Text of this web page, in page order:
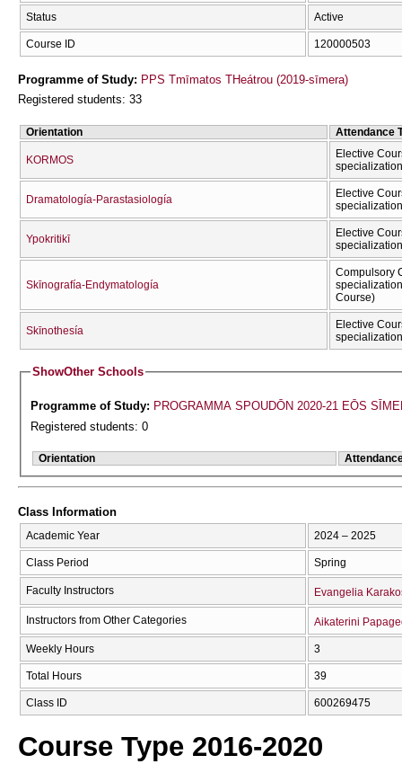
Status Active
Course ID 120000503
Programme of Study: PPS Tmīmatos THeátrou (2019-sīmera)
Registered students: 33
Orientation Attendance
KORMOS
Elective
Dramatología-Parastasiología
Elective
Ypokritikī
Elective
Skīnografía-Endymatología
Compulsory
Course)
Skīnothesía
Elective
ShowOther Schools
Programme of Study: PROGRAMMA SPOUDŌN 2020-21 EŌS
Registered students: 0
Orientation
Class Information
Academic Year 2024 – 2025
Class Period Spring
Faculty Instructors Evangelia
Instructors from Other Categories Aikaterini
Weekly Hours 3
Total Hours 39
Class ID 600269475
Course Type 2016-2020